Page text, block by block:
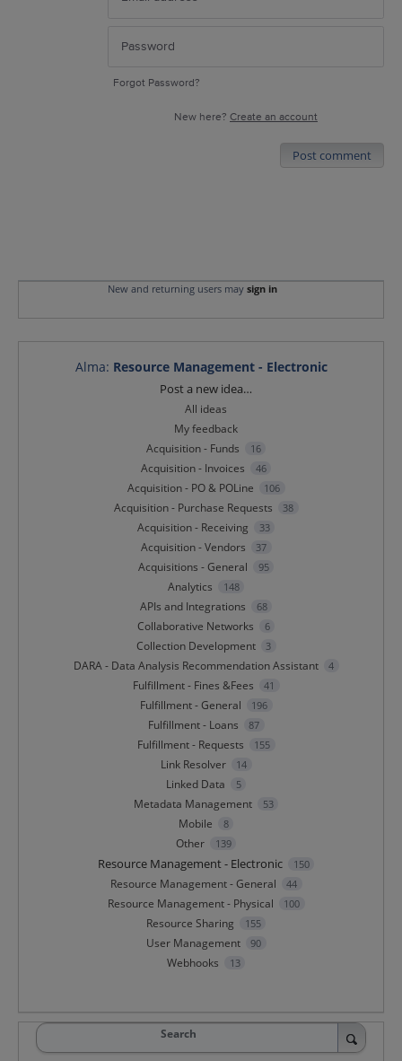
Forgot Password?
New here? Create an account
Post comment
New and returning users may sign in
Alma: Resource Management - Electronic
Post a new idea…
All ideas
My feedback
Acquisition - Funds
16
Acquisition - Invoices 46
Acquisition - PO & POLine 106
Acquisition - Purchase Requests 38
Acquisition - Receiving 33
Acquisition - Vendors 37
Acquisitions - General 95
Analytics 148
APIs and Integrations 68
Collaborative Networks 6
Collection Development 3
DARA - Data Analysis Recommendation Assistant 4
Fulfillment - Fines &Fees 41
Fulfillment - General 196
Fulfillment - Loans 87
Fulfillment - Requests 155
Link Resolver 14
Linked Data 5
Metadata Management 53
Mobile 8
Other 139
Resource Management - Electronic 150
Resource Management - General 44
Resource Management - Physical 100
Resource Sharing 155
User Management 90
Webhooks 13
Search